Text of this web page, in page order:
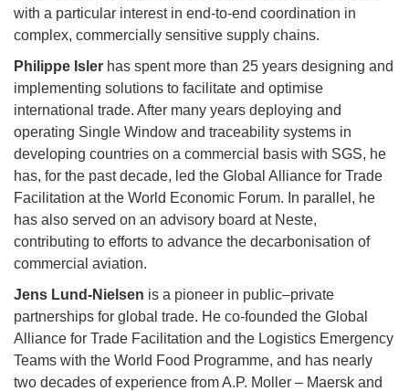
with a particular interest in end-to-end coordination in
complex, commercially sensitive supply chains.
Philippe Isler has spent more than 25 years designing and
implementing solutions to facilitate and optimise
international trade. After many years deploying and
operating Single Window and traceability systems in
developing countries on a commercial basis with SGS, he
has, for the past decade, led the Global Alliance for Trade
Facilitation at the World Economic Forum. In parallel, he
has also served on an advisory board at Neste,
contributing to efforts to advance the decarbonisation of
commercial aviation.
Jens Lund-Nielsen is a pioneer in public–private
partnerships for global trade. He co-founded the Global
Alliance for Trade Facilitation and the Logistics Emergency
Teams with the World Food Programme, and has nearly
two decades of experience from A.P. Moller – Maersk and